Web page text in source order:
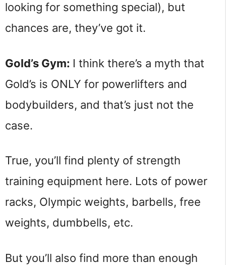
looking for something special), but
chances are, they’ve got it.
Gold’s Gym: I think there’s a myth that
Gold’s is ONLY for powerlifters and
bodybuilders, and that’s just not the
case.
True, you’ll find plenty of strength
training equipment here. Lots of power
racks, Olympic weights, barbells, free
weights, dumbbells, etc.
But you’ll also find more than enough